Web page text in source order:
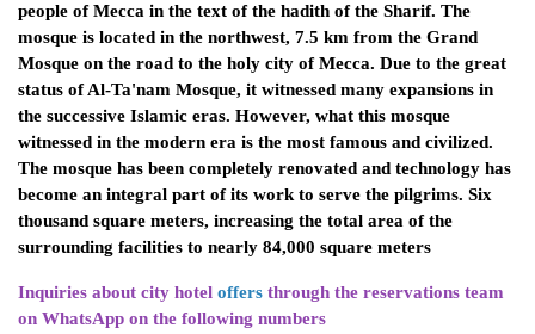
people of Mecca in the text of the hadith of the Sharif. The
mosque is located in the northwest, 7.5 km from the Grand
Mosque on the road to the holy city of Mecca. Due to the great
status of Al-Ta'nam Mosque, it witnessed many expansions in
the successive Islamic eras. However, what this mosque
witnessed in the modern era is the most famous and civilized.
The mosque has been completely renovated and technology has
become an integral part of its work to serve the pilgrims. Six
thousand square meters, increasing the total area of ​​the
surrounding facilities to nearly 84,000 square meters
Inquiries about city hotel offers through the reservations team
on WhatsApp on the following numbers